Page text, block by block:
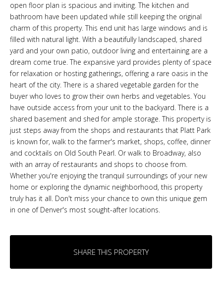
open floor plan is spacious and inviting. The kitchen and
bathroom have been updated while still keeping the original
charm of this property. This end unit has large windows and is
filled with natural light. With a beautifully landscaped, shared
yard and your own patio, outdoor living and entertaining are a
dream come true. The expansive yard provides plenty of space
for relaxation or hosting gatherings, offering a rare oasis in the
heart of the city. There is a shared vegetable garden for the
buyer who loves to grow their own herbs and vegetables. You
have outside access from your unit to the backyard. There is a
shared basement and shed for ample storage. This property is
just steps away from the shops and restaurants that Platt Park
is known for, walk to the farmer's market, shops, coffee, dinner
and cocktails on Old South Pearl. Or walk to Broadway, also
with an array of restaurants and shops to choose from.
Whether you're enjoying the tranquil surroundings of your new
home or exploring the dynamic neighborhood, this property
truly has it all. Don't miss your chance to own this unique gem
in one of Denver's most sought-after locations.
SHARE THIS PROPERTY